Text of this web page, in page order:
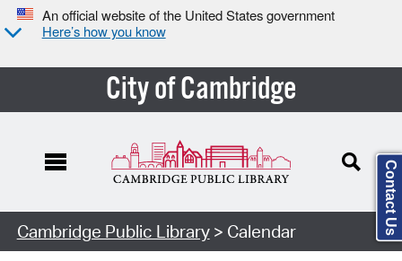
An official website of the United States government
Here’s how you know
City of Cambridge
Cambridge Public Library> Calendar Contact Us